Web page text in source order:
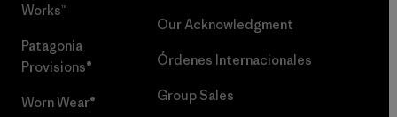
Works™
Patagonia
Provisions®
Worn Wear®
Our Acknowledgment
Órdenes Internacionales
Group Sales